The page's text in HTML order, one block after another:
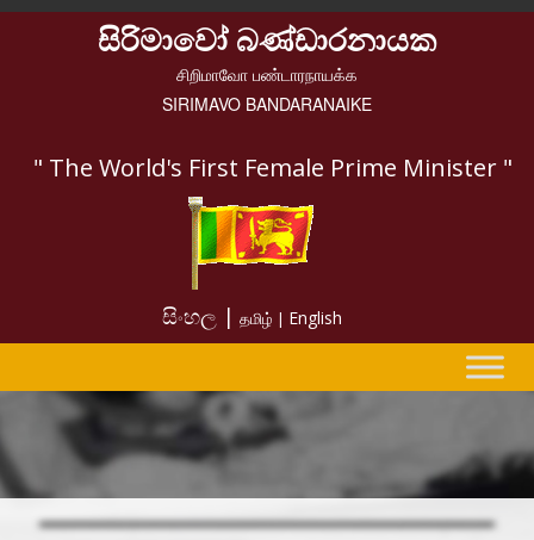
සිරිමාවෝ බණ්ඩාරනායක
சிறிமாவோ பண்டாரநாயக்க
SIRIMAVO BANDARANAIKE
" The World's First Female Prime Minister "
සිංහල | தமிழ் | English